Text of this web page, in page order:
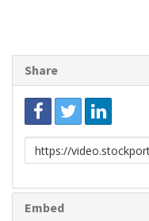
Share
Link
to
Embed